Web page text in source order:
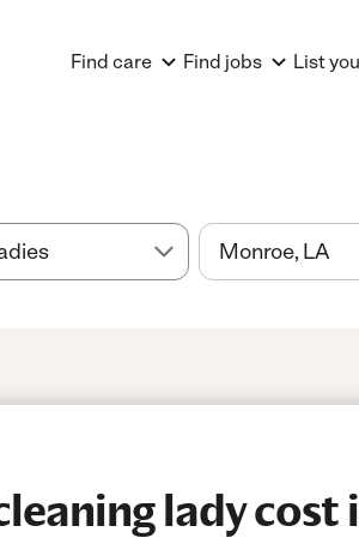
Find care Find jobs List
lady